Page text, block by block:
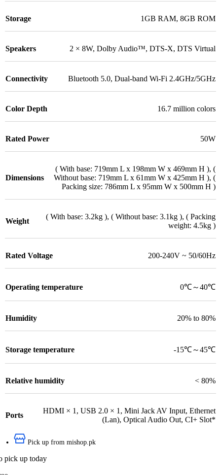
Storage 1GB RAM, 8GB ROM
Speakers 2 × 8W, Dolby Audio™, DTS-X, DTS Virtual
Connectivity Bluetooth 5.0, Dual-band Wi-Fi 2.4GHz/5GHz
Color Depth 16.7 million colors
Rated Power 50W
Dimensions
( With base: 719mm L x 198mm W x 469mm H ), (
Without base: 719mm L x 61mm W x 425mm H ), (
Packing size: 786mm L x 95mm W x 500mm H )
Weight
( With base: 3.2kg ), ( Without base: 3.1kg ), ( Packing
weight: 4.5kg )
Rated Voltage 200-240V ~ 50/60Hz
Operating temperature 0℃～40℃
Humidity 20% to 80%
Storage temperature -15℃～45℃
Relative humidity < 80%
Ports
HDMI × 1 , USB 2.0 × 1 , Mini Jack AV Input, Ethernet
(Lan), Optical Audio Out, CI+ Slot*
Pick up from mishop.pk
pick up today